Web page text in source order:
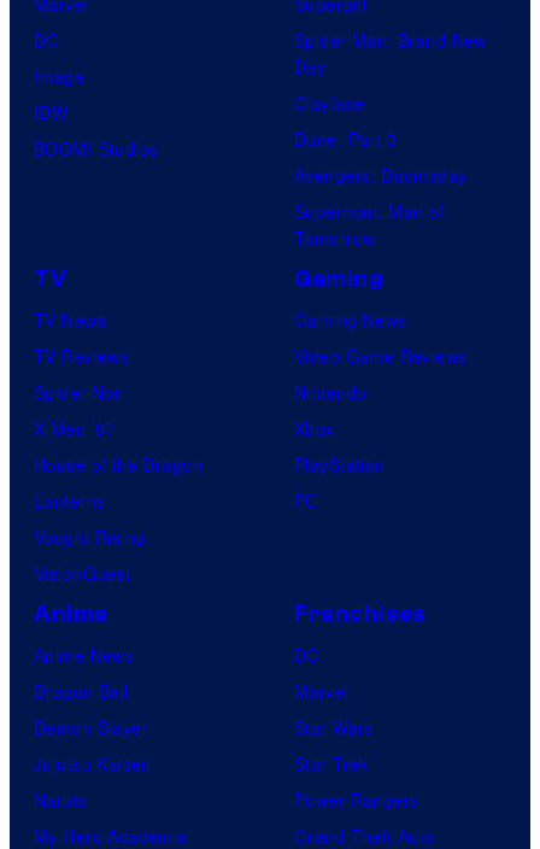
DC
Image
IDW
BOOM! Studios
Spider-Man: Brand New
Day
Clayface
Dune: Part 3
Avengers: Doomsday
Superman: Man of
Tomorrow
TV
TV News
TV Reviews
Spider-Noir
X-Men ’97
House of the Dragon
Lanterns
Vought Rising
VisionQuest
Gaming
Gaming News
Video Game Reviews
Nintendo
Xbox
PlayStation
PC
Anime
Anime News
Dragon Ball
Demon Slayer
Jujutsu Kaisen
Naruto
My Hero Academia
Franchises
DC
Marvel
Star Wars
Star Trek
Power Rangers
Grand Theft Auto